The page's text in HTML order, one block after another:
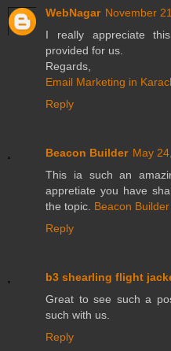
WebNagar November
I really appreciate
provided for us.
Regards,
Email Marketing in
Reply
Beacon Builder May
This ia such an
appretiate you have
the topic. Beacon
Reply
b3 shearling flight
Great to see such a
such with us.
Reply